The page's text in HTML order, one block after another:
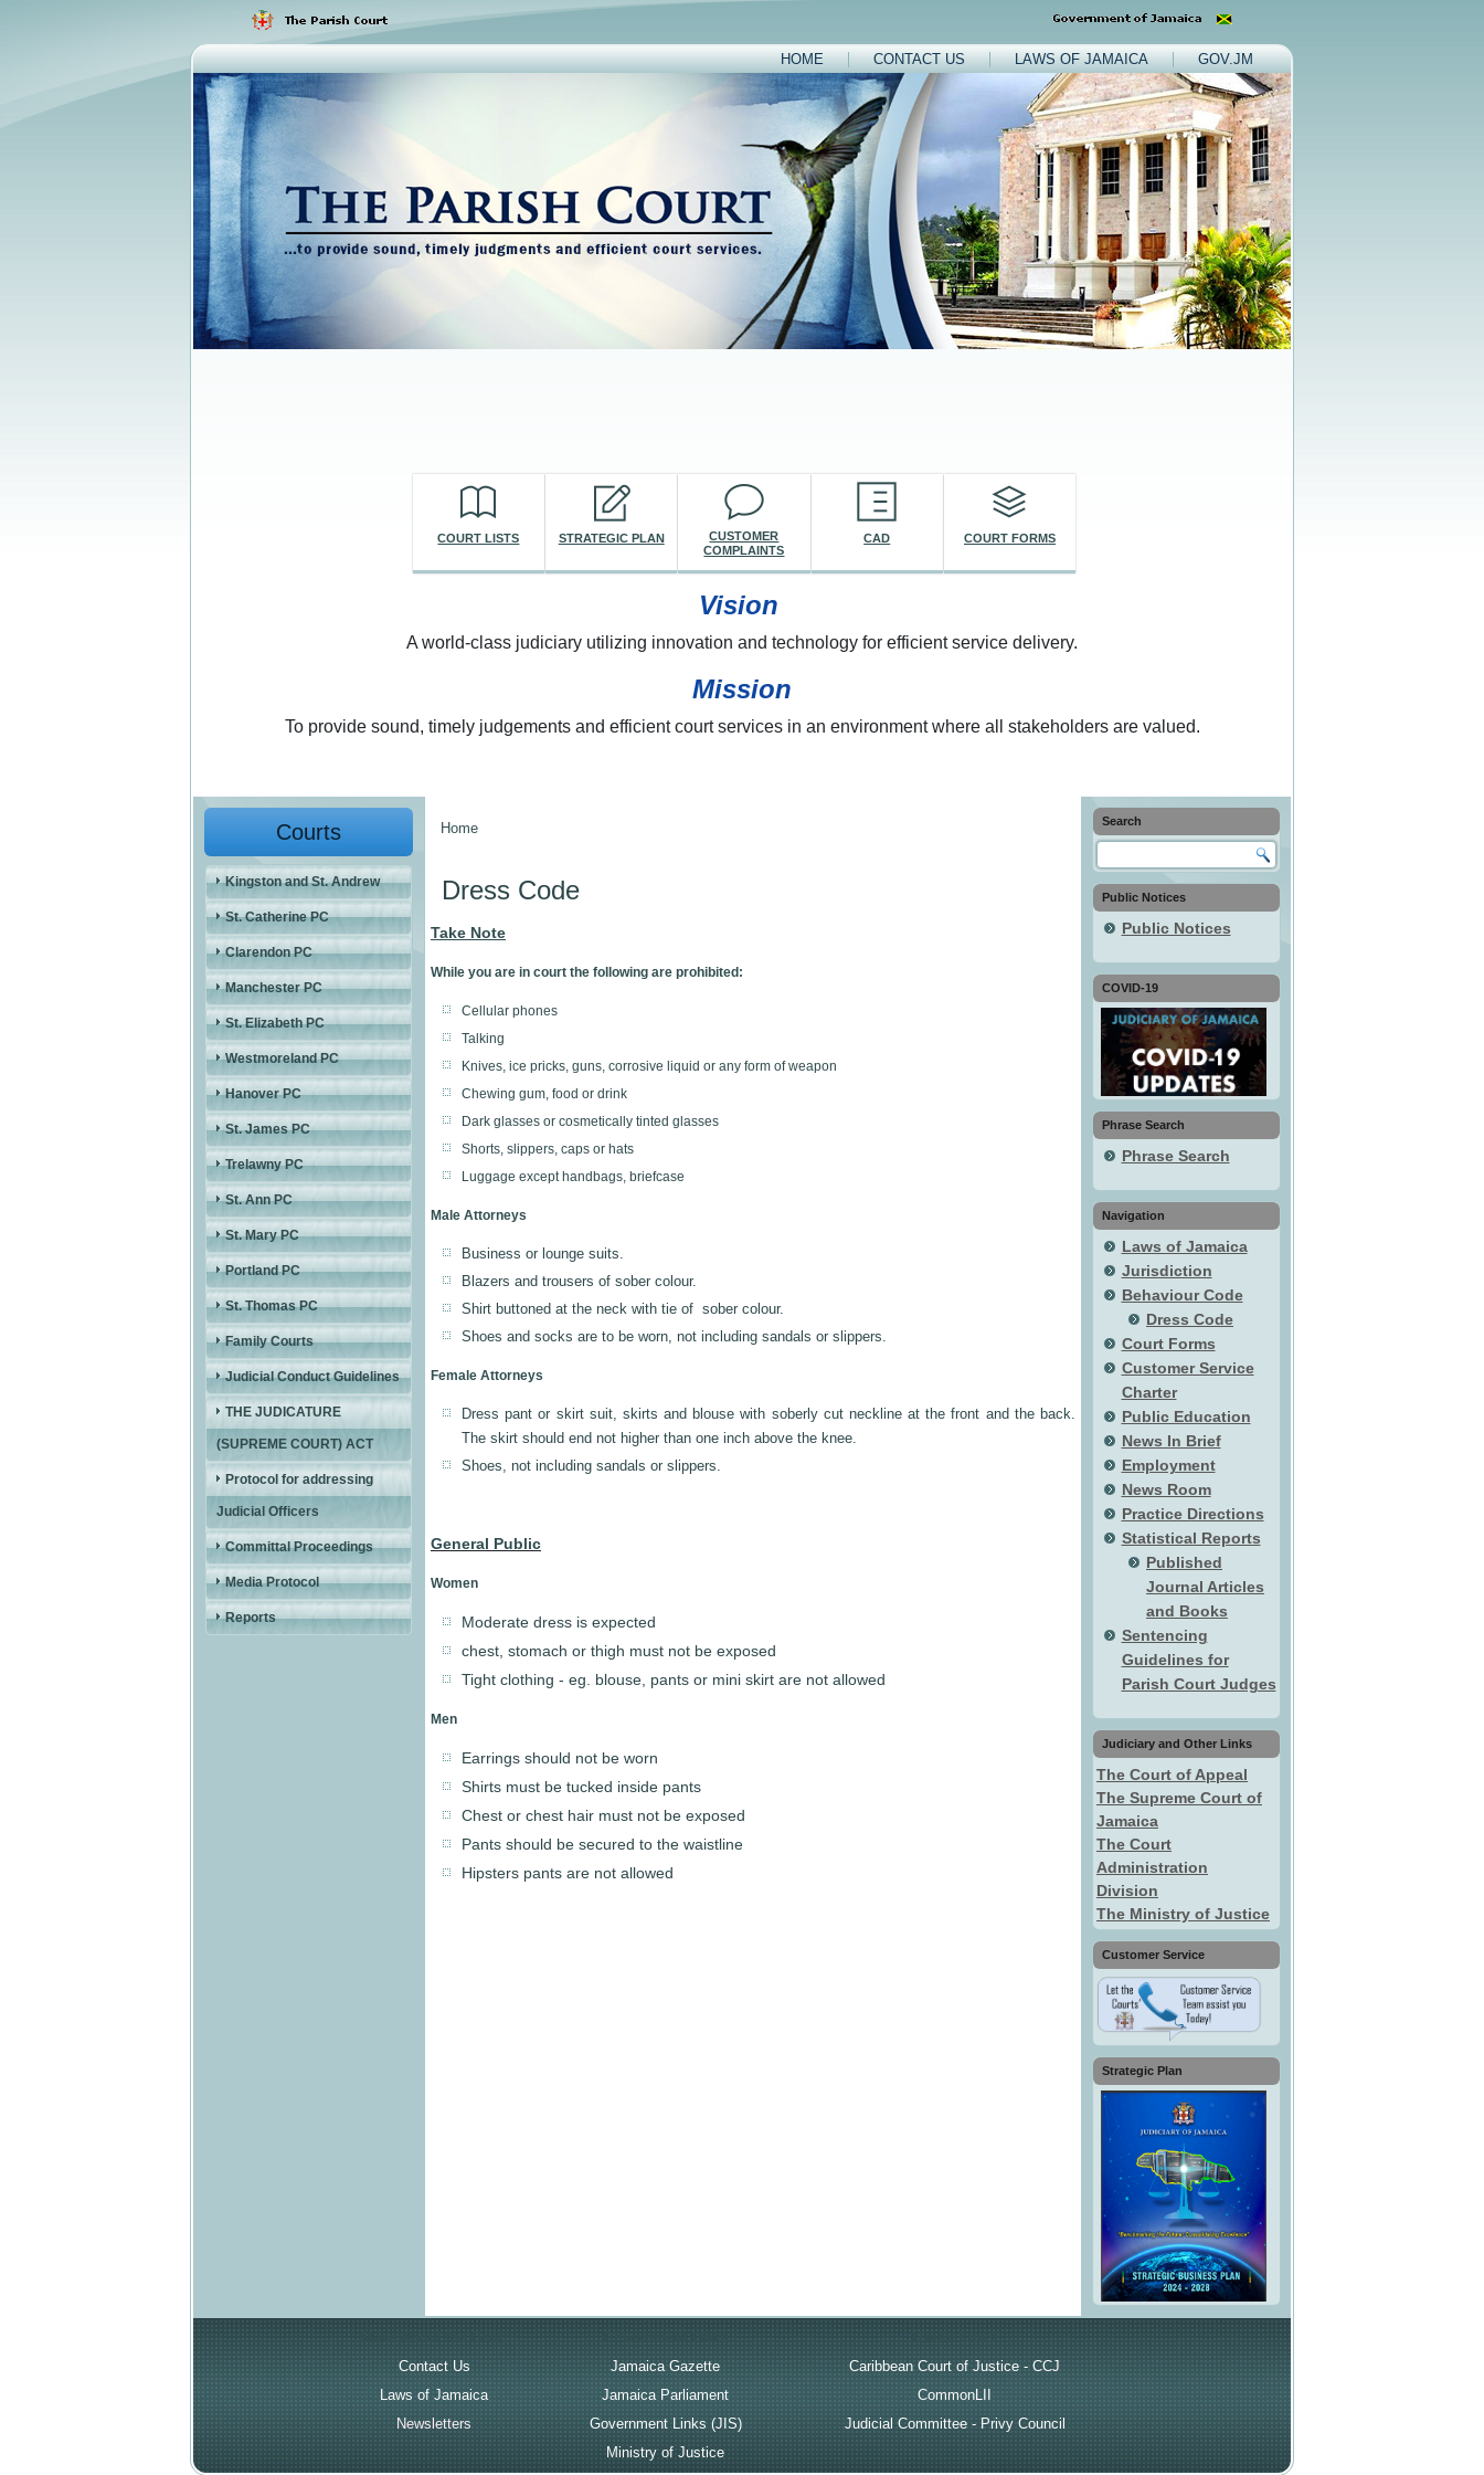
HOME CONTACT US LAWS OF JAMAICA GOV.JM
COURT LISTS STRATEGIC PLAN
CUSTOMER
COMPLAINTS
CAD COURT FORMS
Vision
A world-class judiciary utilizing innovation and technology for efficient service delivery.
Mission
To provide sound, timely judgements and efficient court services in an environment where all stakeholders are valued.
Courts
Kingston and St. Andrew
St. Catherine PC
Clarendon PC
Manchester PC
St. Elizabeth PC
Westmoreland PC
Hanover PC
St. James PC
Trelawny PC
St. Ann PC
St. Mary PC
Portland PC
St. Thomas PC
Family Courts
Judicial Conduct Guidelines
THE JUDICATURE
(SUPREME COURT) ACT
Protocol for addressing
Judicial Officers
Committal Proceedings
Media Protocol
Reports
You are here
Home
Dress Code
Take Note
While you are in court the following are prohibited:
Cellular phones
Talking
Knives, ice pricks, guns, corrosive liquid or any form of weapon
Chewing gum, food or drink
Dark glasses or cosmetically tinted glasses
Shorts, slippers, caps or hats
Luggage except handbags, briefcase
Male Attorneys
Business or lounge suits.
Blazers and trousers of sober colour.
Shirt buttoned at the neck with tie of sober colour.
Shoes and socks are to be worn, not including sandals or slippers.
Female Attorneys
Dress pant or skirt suit, skirts and blouse with soberly cut neckline at the front and the back.
The skirt should end not higher than one inch above the knee.
Shoes, not including sandals or slippers.
General Public
Women
Moderate dress is expected
chest, stomach or thigh must not be exposed
Tight clothing - eg. blouse, pants or mini skirt are not allowed
Men
Earrings should not be worn
Shirts must be tucked inside pants
Chest or chest hair must not be exposed
Pants should be secured to the waistline
Hipsters pants are not allowed
Search
Public Notices
Public Notices
COVID-19
Phrase Search
Phrase Search
Navigation
Laws of Jamaica
Jurisdiction
Behaviour Code
Dress Code
Court Forms
Customer Service
Charter
Public Education
News In Brief
Employment
News Room
Practice Directions
Statistical Reports
Published
Journal Articles
and Books
Sentencing
Guidelines for
Parish Court Judges
Judiciary and Other Links
The Court of Appeal
The Supreme Court of
Jamaica
The Court
Administration
Division
The Ministry of Justice
Customer Service
Strategic Plan
Contact Us
Jamaica Gazette
Caribbean Court of Justice - CCJ
Laws of Jamaica
Jamaica Parliament
CommonLII
Newsletters
Government Links (JIS)
Judicial Committee - Privy Council
Ministry of Justice